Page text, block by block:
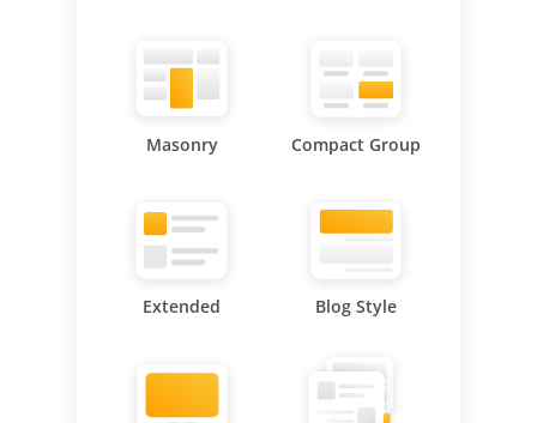
Masonry Compact Group
Extended Blog Style